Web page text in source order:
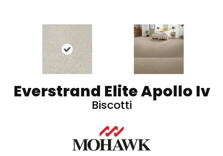
Everstrand Elite Apollo Iv
Biscotti